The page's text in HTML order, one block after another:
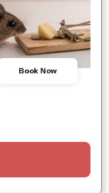
Book Now